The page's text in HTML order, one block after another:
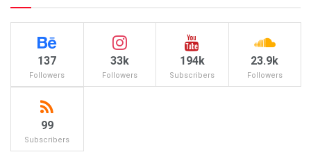
137
Followers
33k
Followers
194k
Subscribers
23.9k
Followers
99
Subscribers